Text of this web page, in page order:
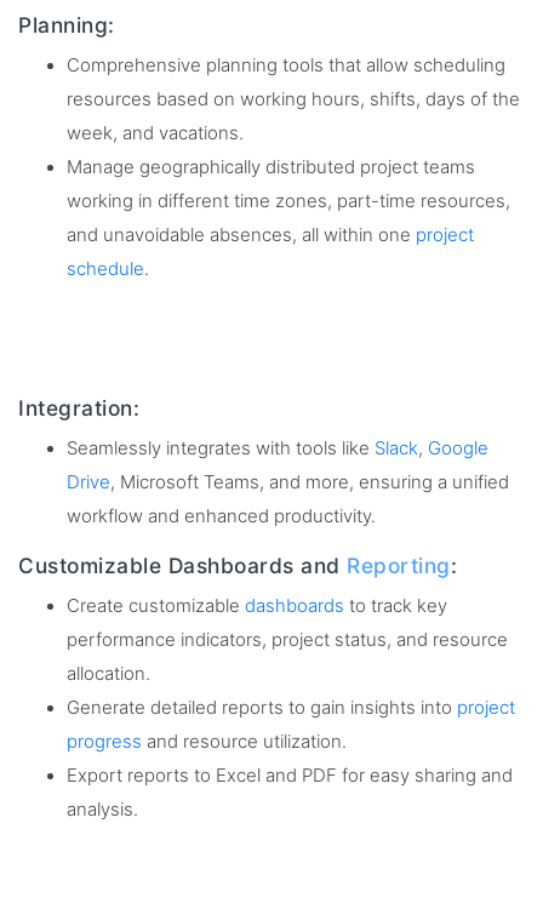
Planning:
Comprehensive planning tools that allow scheduling
resources based on working hours, shifts, days of the
week, and vacations.
Manage geographically distributed project teams
working in different time zones, part-time resources,
and unavoidable absences, all within one project
schedule.
Integration:
Seamlessly integrates with tools like Slack, Google
Drive, Microsoft Teams, and more, ensuring a unified
workflow and enhanced productivity.
Customizable Dashboards and Reporting:
Create customizable dashboards to track key
performance indicators, project status, and resource
allocation.
Generate detailed reports to gain insights into project
progress and resource utilization.
Export reports to Excel and PDF for easy sharing and
analysis.